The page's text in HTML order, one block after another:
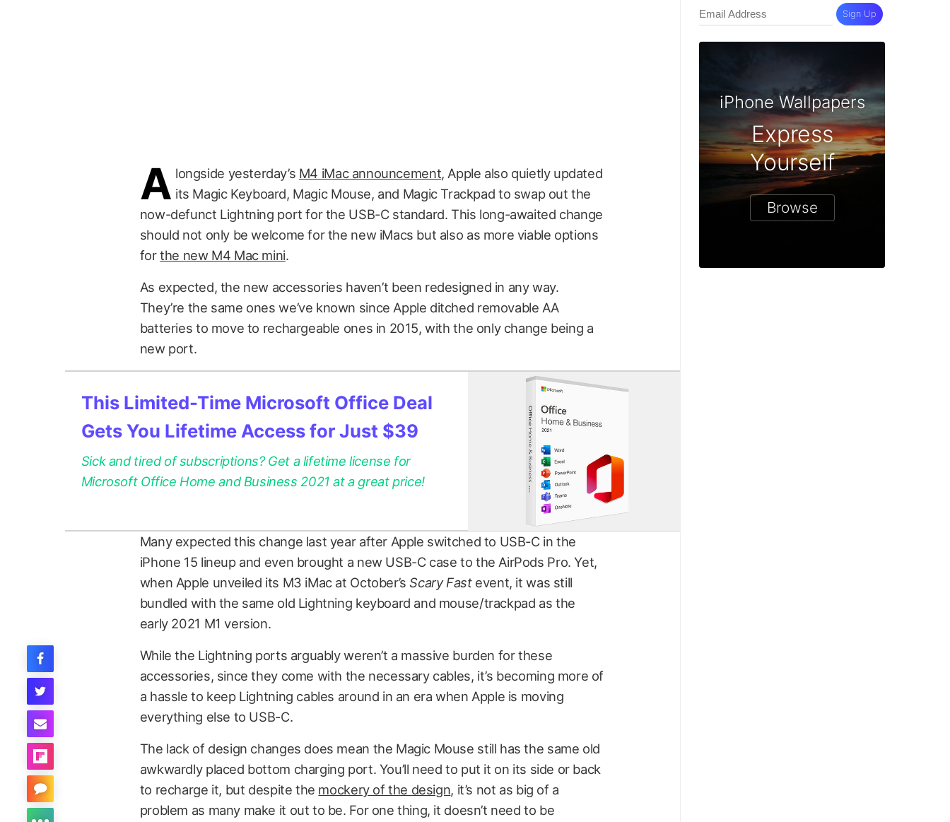
A longside yesterday’s M4 iMac announcement, Apple also quietly updated
its Magic Keyboard, Magic Mouse, and Magic Trackpad to swap out the
now-defunct Lightning port for the USB-C standard. This long-awaited change
should not only be welcome for the new iMacs but also as more viable options
forthe new M4 Mac mini.
As expected, the new accessories haven’t been redesigned in any way.
They’re the same ones we’ve known since Apple ditched removable AA
batteries to move to rechargeable ones in 2015, with the only change being a
new port.
This Limited-Time Microsoft Office Deal
Gets You Lifetime Access for Just $39
Sick and tired of subscriptions? Get a lifetime license for
Microsoft Office Home and Business 2021 at a great price!
Many expected this change last year after Apple switched to USB-C in the
iPhone 15 lineup and even brought a new USB-C case to the AirPods Pro. Yet,
when Apple unveiled its M3 iMac at October’sScary Fastevent, it was still
bundled with the same old Lightning keyboard and mouse/trackpad as the
early 2021 M1 version.
While the Lightning ports arguably weren’t a massive burden for these
accessories, since they come with the necessary cables, it’s becoming more of
a hassle to keep Lightning cables around in an era when Apple is moving
everything else to USB-C.
The lack of design changes does mean the Magic Mouse still has the same old
awkwardly placed bottom charging port. You’ll need to put it on its side or back
to recharge it, but despite the mockery of the design, it’s not as big of a
problem as many make it out to be. For one thing, it doesn’t need to be
Sign Up
iPhone Wallpapers
Express
Yourself
Browse